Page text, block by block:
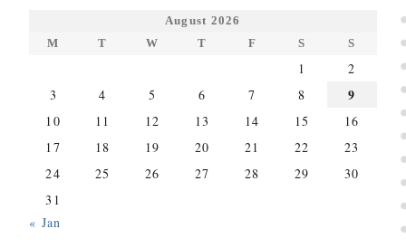
August 2026
M
T W T F S S
1
2
3
4 5 6 7 8 9
10 11 12 13 14 15
16
17
18 19 20 21 22
23
24
25 26 27 28 29
30
31
« Jan